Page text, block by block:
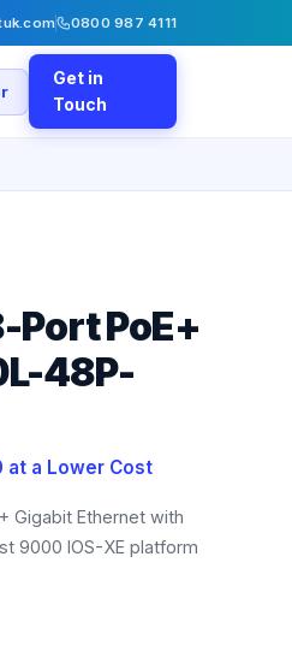
0800 987 4111
Get in
Touch
PoE+
48P-
a Lower Cost
Gigabit Ethernet with
9000 IOS-XE platform